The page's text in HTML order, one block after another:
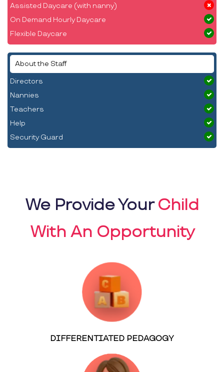
Assisted Daycare (with nanny)
On Demand Hourly Daycare
Flexible Daycare
About the Staff
Directors
Nannies
Teachers
Help
Security Guard
We Provide YourChild
With An Opportunity
DIFFERENTIATED PEDAGOGY